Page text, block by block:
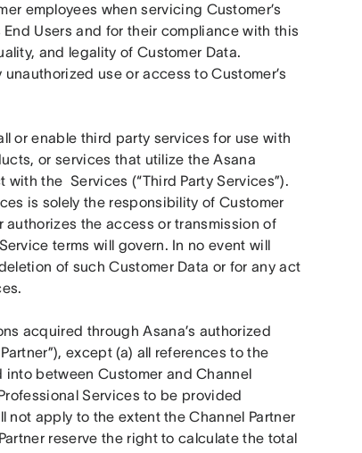
employees when servicing Customer’s
Users and for their compliance with this
and legality of Customer Data.
use or access to Customer’s
or enable third party services for use with
or services that utilize the Asana
the  Services (“Third Party Services”).
is solely the responsibility of Customer
the access or transmission of
terms will govern. In no event will
of such Customer Data or for any act
acquired through Asana’s authorized
except (a) all references to the
between Customer and Channel
Services to be provided
not apply to the extent the Channel Partner
reserve the right to calculate the total